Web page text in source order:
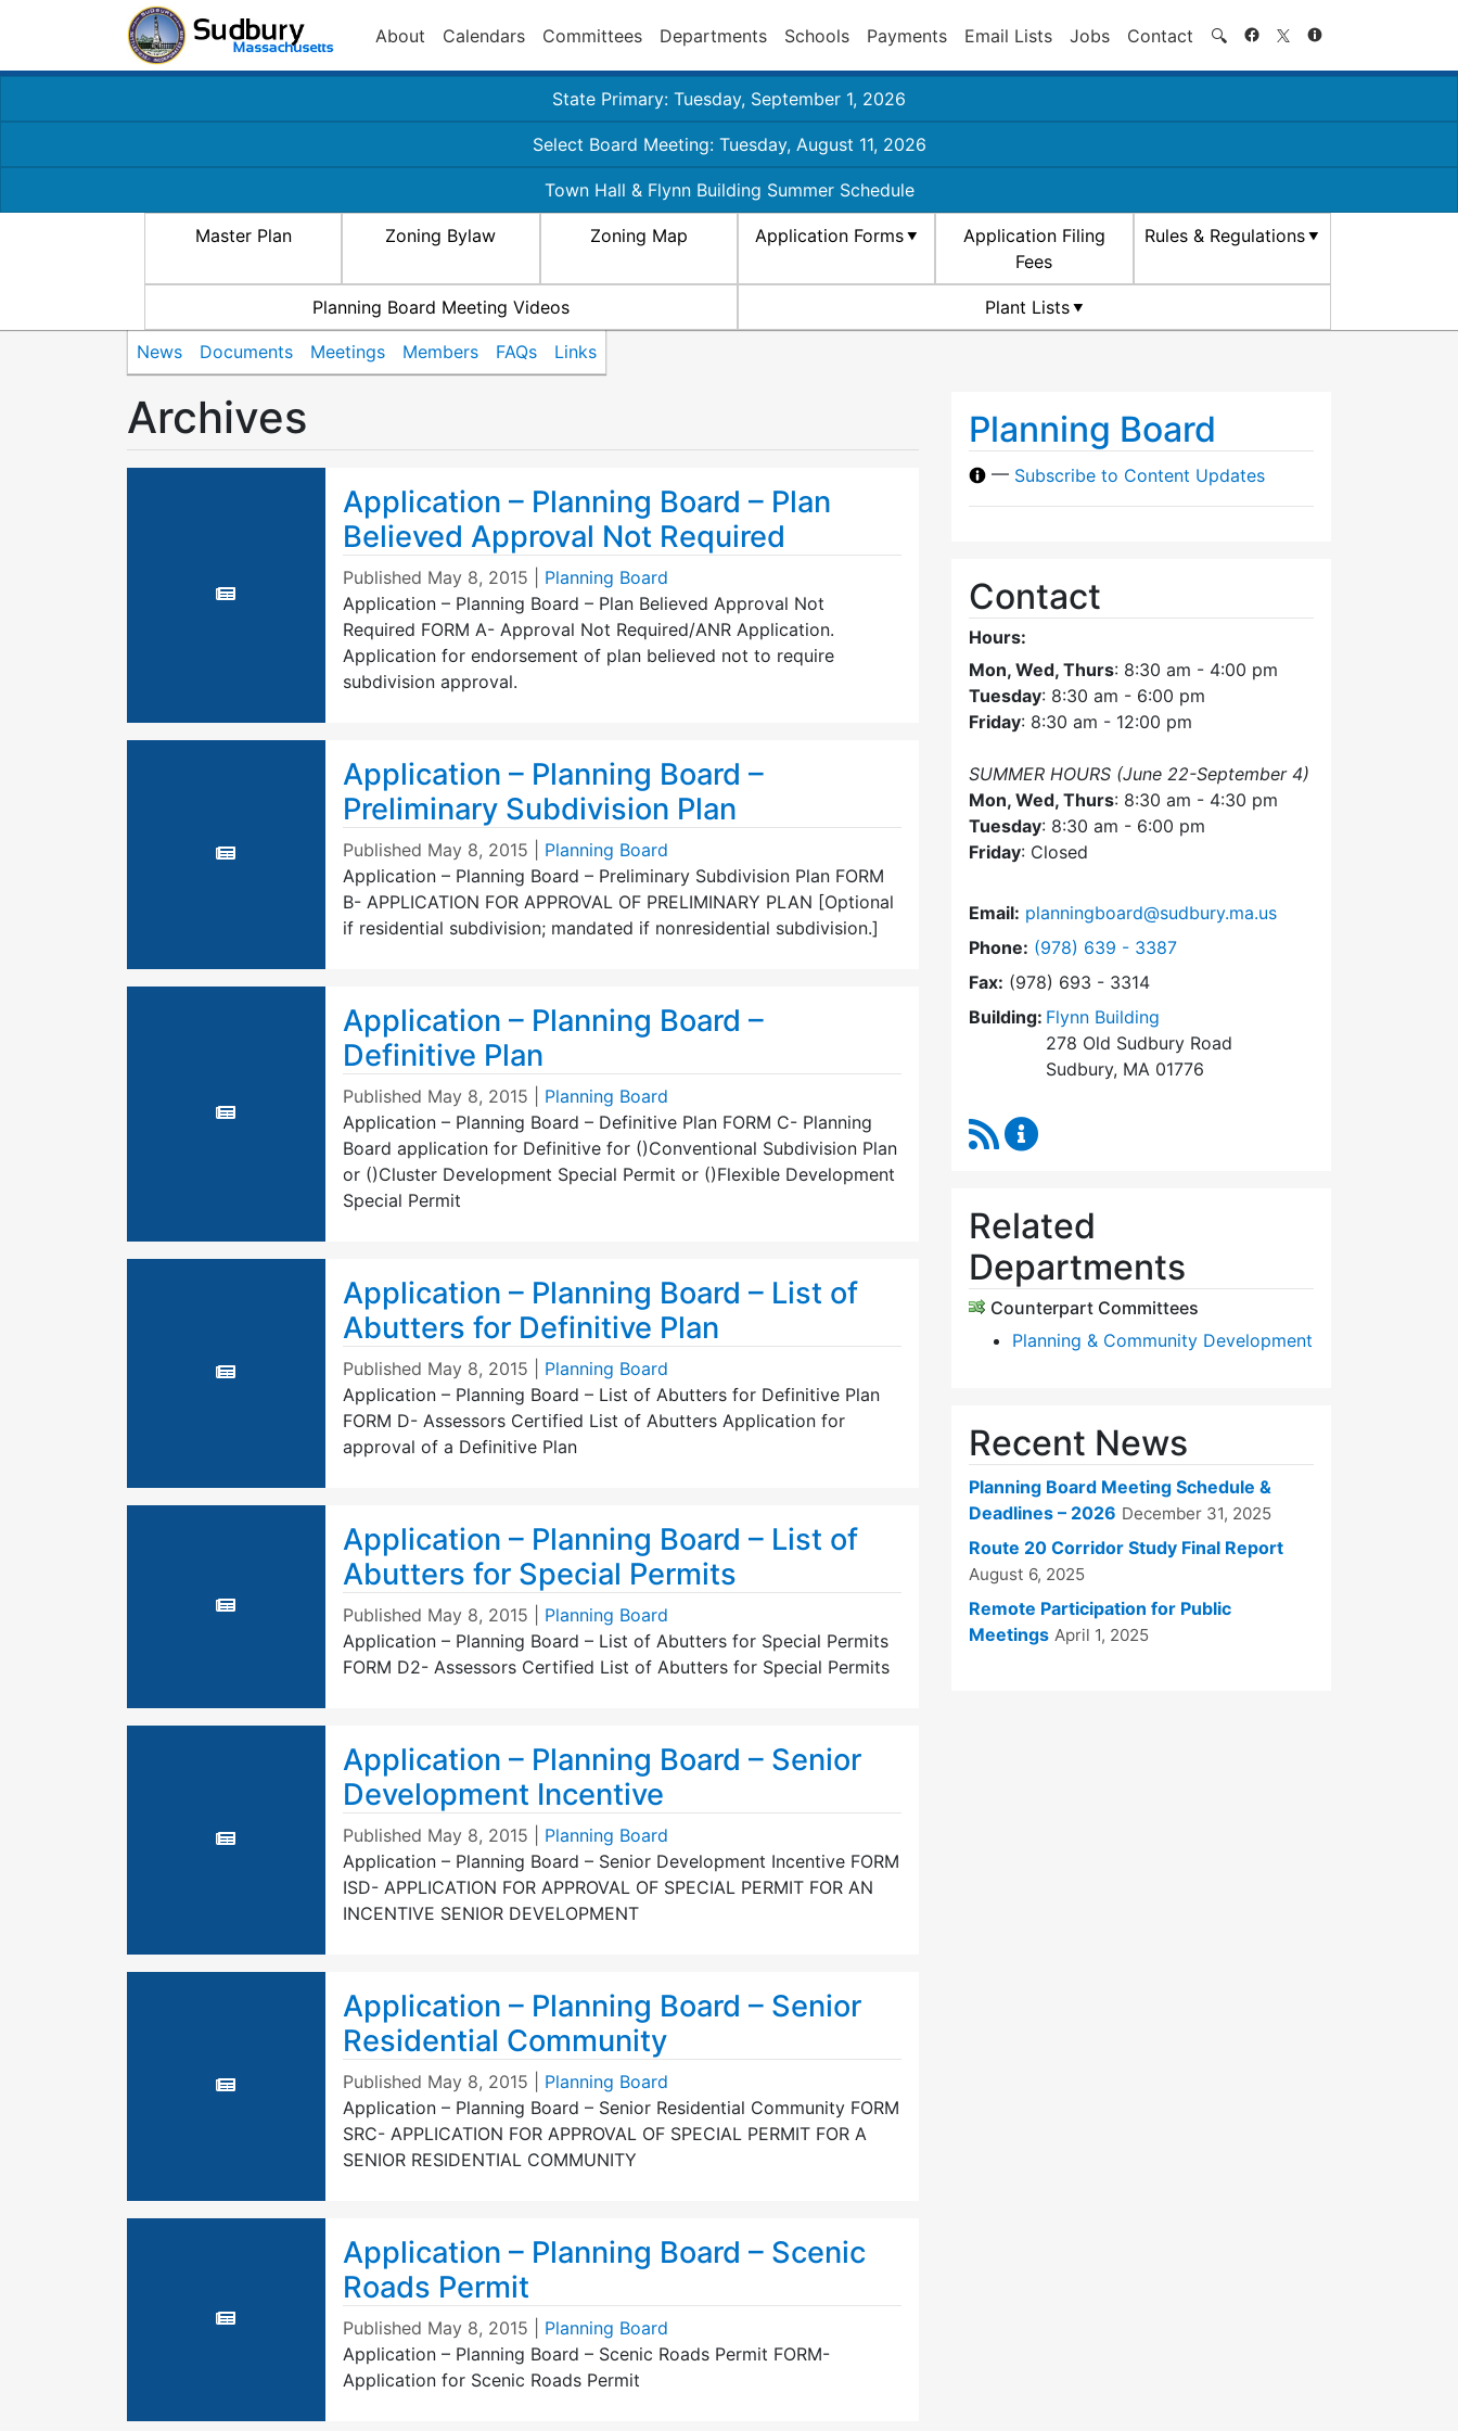
About Calendars Committees Departments Schools Payments Email Lists Jobs Contact 🔍 Search
State Primary: Tuesday, September 1, 2026
Select Board Meeting: Tuesday, August 11, 2026
Town Hall & Flynn Building Summer Schedule
Master Plan Zoning Bylaw Zoning Map Application Forms
Application Filing
Fees
Rules & Regulations
Planning Board Meeting Videos Plant Lists
News Documents Meetings Members FAQs Links
Archives
Application – Planning Board – Plan
Believed Approval Not Required
Published May 8, 2015
Planning Board
Application – Planning Board – Plan Believed Approval Not
Required FORM A- Approval Not Required/ANR Application.
Application for endorsement of plan believed not to require
subdivision approval.
Application – Planning Board –
Preliminary Subdivision Plan
Published May 8, 2015
Planning Board
Application – Planning Board – Preliminary Subdivision Plan FORM
B- APPLICATION FOR APPROVAL OF PRELIMINARY PLAN [Optional
if residential subdivision; mandated if nonresidential subdivision.]
Application – Planning Board –
Definitive Plan
Published May 8, 2015
Planning Board
Application – Planning Board – Definitive Plan FORM C- Planning
Board application for Definitive for ()Conventional Subdivision Plan
or ()Cluster Development Special Permit or ()Flexible Development
Special Permit
Application – Planning Board – List of
Abutters for Definitive Plan
Published May 8, 2015
Planning Board
Application – Planning Board – List of Abutters for Definitive Plan
FORM D- Assessors Certified List of Abutters Application for
approval of a Definitive Plan
Application – Planning Board – List of
Abutters for Special Permits
Published May 8, 2015
Planning Board
Application – Planning Board – List of Abutters for Special Permits
FORM D2- Assessors Certified List of Abutters for Special Permits
Application – Planning Board – Senior
Development Incentive
Published May 8, 2015
Planning Board
Application – Planning Board – Senior Development Incentive FORM
ISD- APPLICATION FOR APPROVAL OF SPECIAL PERMIT FOR AN
INCENTIVE SENIOR DEVELOPMENT
Application – Planning Board – Senior
Residential Community
Published May 8, 2015
Planning Board
Application – Planning Board – Senior Residential Community FORM
SRC- APPLICATION FOR APPROVAL OF SPECIAL PERMIT FOR A
SENIOR RESIDENTIAL COMMUNITY
Application – Planning Board – Scenic
Roads Permit
Published May 8, 2015
Planning Board
Application – Planning Board – Scenic Roads Permit FORM-
Application for Scenic Roads Permit
Planning Board
— Subscribe to Content Updates
Contact
Hours:
Mon, Wed, Thurs: 8:30 am - 4:00 pm
Tuesday: 8:30 am - 6:00 pm
Friday: 8:30 am - 12:00 pm
SUMMER HOURS (June 22-September 4)
Mon, Wed, Thurs: 8:30 am - 4:30 pm
Tuesday: 8:30 am - 6:00 pm
Friday: Closed
Email: planningboard@sudbury.ma.us
Phone: Dial Planning Board at
(978) 639 - 3387
Fax: (978) 693 - 3314
Building: Flynn Building
278 Old Sudbury Road
Sudbury, MA 01776
RSS Feed
Related
Departments
Counterpart Committees
Planning & Community Development
Recent News
Planning Board Meeting Schedule &
Deadlines – 2026 December 31, 2025
Route 20 Corridor Study Final Report
August 6, 2025
Remote Participation for Public
Meetings April 1, 2025